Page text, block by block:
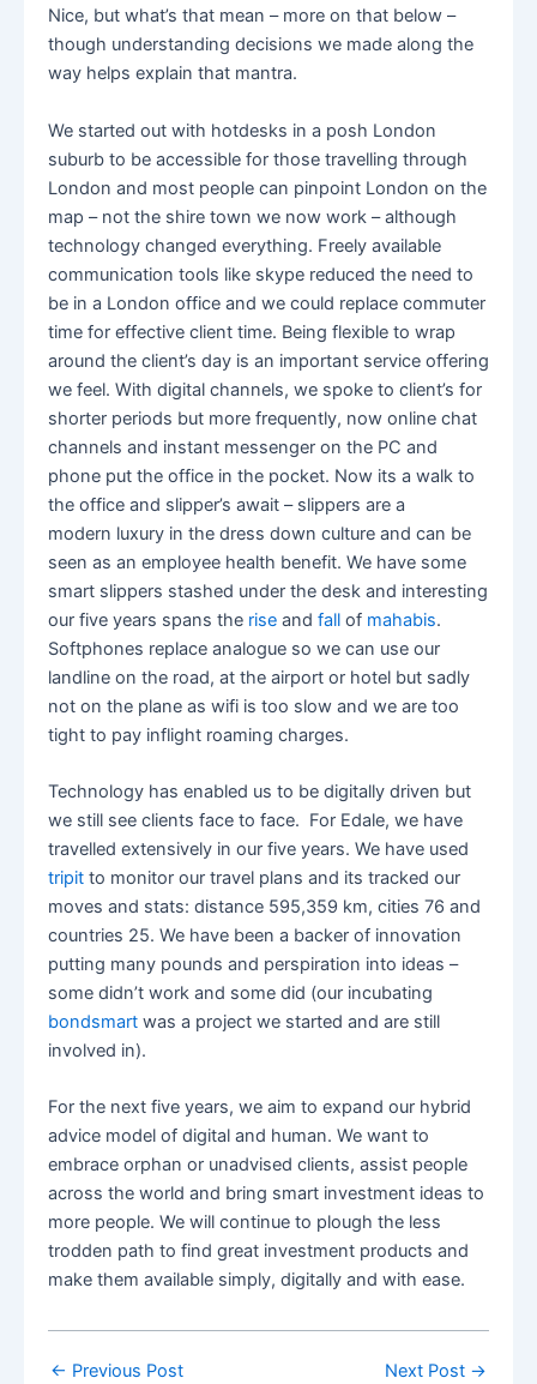
Nice, but what’s that mean – more on that below –
though understanding decisions we made along the
way helps explain that mantra.
We started out with hotdesks in a posh London
suburb to be accessible for those travelling through
London and most people can pinpoint London on the
map – not the shire town we now work – although
technology changed everything. Freely available
communication tools like skype reduced the need to
be in a London office and we could replace commuter
time for effective client time. Being flexible to wrap
around the client’s day is an important service offering
we feel. With digital channels, we spoke to client’s for
shorter periods but more frequently, now online chat
channels and instant messenger on the PC and
phone put the office in the pocket. Now its a walk to
the office and slipper’s await – slippers are a
modern luxury in the dress down culture and can be
seen as an employee health benefit. We have some
smart slippers stashed under the desk and interesting
our five years spans the rise and fall of mahabis.
Softphones replace analogue so we can use our
landline on the road, at the airport or hotel but sadly
not on the plane as wifi is too slow and we are too
tight to pay inflight roaming charges.
Technology has enabled us to be digitally driven but
we still see clients face to face. For Edale, we have
travelled extensively in our five years. We have used
tripit to monitor our travel plans and its tracked our
moves and stats: distance 595,359 km, cities 76 and
countries 25. We have been a backer of innovation
putting many pounds and perspiration into ideas –
some didn’t work and some did (our incubating
bondsmart was a project we started and are still
involved in).
For the next five years, we aim to expand our hybrid
advice model of digital and human. We want to
embrace orphan or unadvised clients, assist people
across the world and bring smart investment ideas to
more people. We will continue to plough the less
trodden path to find great investment products and
make them available simply, digitally and with ease.
← Previous Post Next Post →